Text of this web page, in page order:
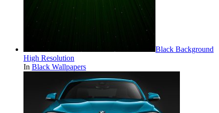
Black Background
High Resolution
In Black Wallpapers